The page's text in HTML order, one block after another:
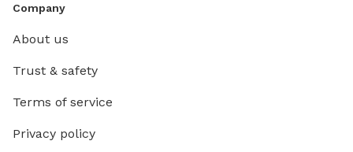
Company
About us
Trust & safety
Terms of service
Privacy policy